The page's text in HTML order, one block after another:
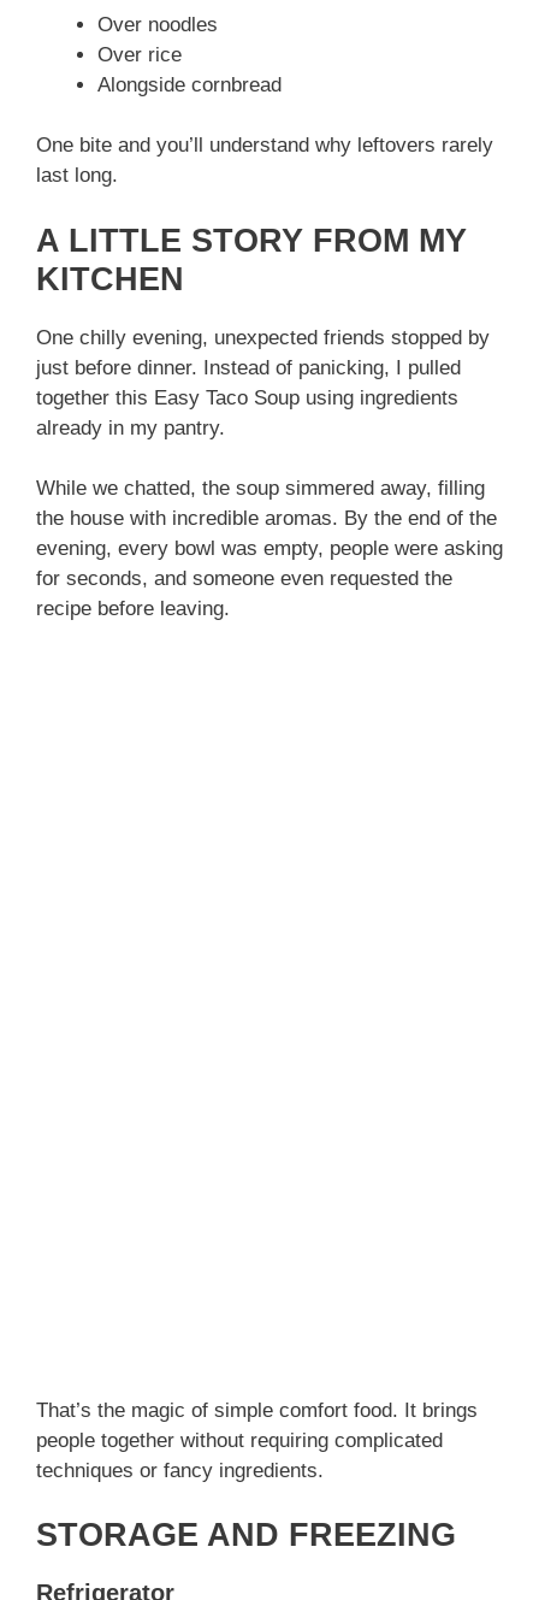
Over noodles
Over rice
Alongside cornbread
One bite and you’ll understand why leftovers rarely
last long.
A LITTLE STORY FROM MY
KITCHEN
One chilly evening, unexpected friends stopped by
just before dinner. Instead of panicking, I pulled
together this Easy Taco Soup using ingredients
already in my pantry.
While we chatted, the soup simmered away, filling
the house with incredible aromas. By the end of the
evening, every bowl was empty, people were asking
for seconds, and someone even requested the
recipe before leaving.
That’s the magic of simple comfort food. It brings
people together without requiring complicated
techniques or fancy ingredients.
STORAGE AND FREEZING
Refrigerator